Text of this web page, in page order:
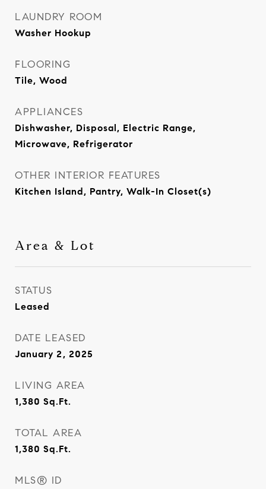
LAUNDRY ROOM
Washer Hookup
FLOORING
Tile, Wood
APPLIANCES
Dishwasher, Disposal, Electric Range,
Microwave, Refrigerator
OTHER INTERIOR FEATURES
Kitchen Island, Pantry, Walk-In Closet(s)
Area & Lot
STATUS
Leased
DATE LEASED
January 2, 2025
LIVING AREA
1,380 Sq.Ft.
TOTAL AREA
1,380 Sq.Ft.
MLS® ID